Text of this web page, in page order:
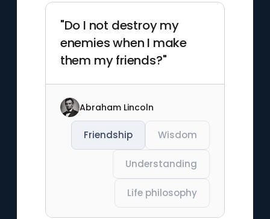
"Do I not destroy my
enemies when I make
them my friends?"
Abraham Lincoln
Friendship Wisdom
Understanding
Life philosophy